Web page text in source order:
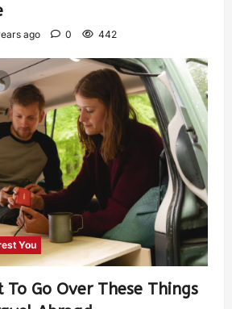
ago 0 442
You
Go Over These Things